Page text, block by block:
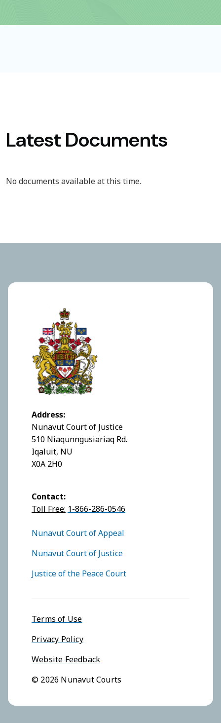
Latest Documents
No documents available at this time.
Address:
Nunavut Court of Justice
510 Niaqunngusiariaq Rd.
Iqaluit, NU
X0A 2H0
Contact:
Toll Free: 1-866-286-0546
Nunavut Court of Appeal
Nunavut Court of Justice
Justice of the Peace Court
© 2026 Nunavut Courts
Footer menu
Terms of Use
Privacy Policy
Website Feedback